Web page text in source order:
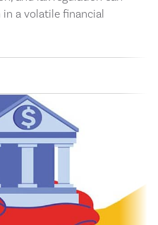
in a volatile financial